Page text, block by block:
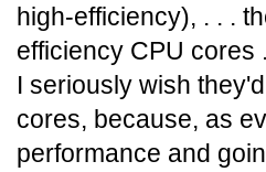
high-efficiency), . . .
efficiency CPU cores
I seriously wish
cores, because, as
performance and